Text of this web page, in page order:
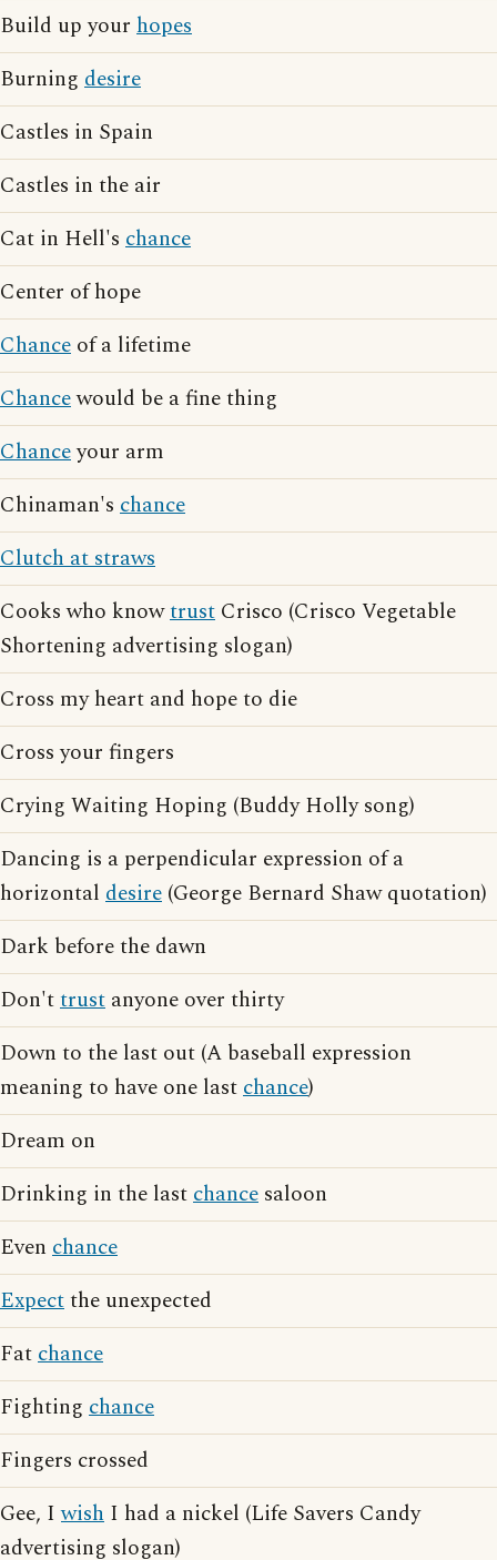
Build up your hopes
Burning desire
Castles in Spain
Castles in the air
Cat in Hell's chance
Center of hope
Chance of a lifetime
Chancewould be a fine thing
Chanceyour arm
Chinaman's chance
Clutch at straws
Cooks who knowtrust Crisco (Crisco Vegetable
Shortening advertising slogan)
Cross my heart and hope to die
Cross your fingers
Crying Waiting Hoping (Buddy Holly song)
Dancing is a perpendicular expression of a
horizontal desire (George Bernard Shaw quotation)
Dark before the dawn
Don'ttrust anyone over thirty
Down to the last out (A baseball expression
meaning to have one lastchance)
Dream on
Drinking in the lastchance saloon
Even chance
Expectthe unexpected
Fatchance
Fighting chance
Fingers crossed
Gee, Iwish I had a nickel (Life Savers Candy
advertising slogan)